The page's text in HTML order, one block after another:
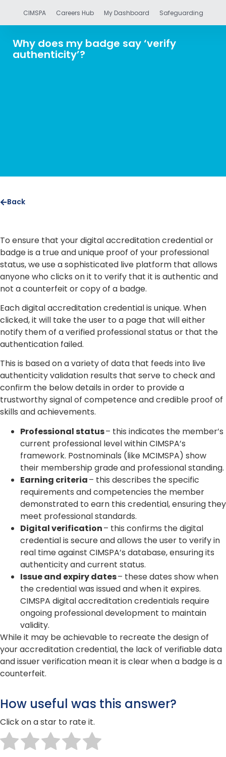
CIMSPA Careers Hub My Dashboard Safeguarding
Why does my badge say ‘verify
authenticity’?
Back
To ensure that your digital accreditation credential or
badge is a true and unique proof of your professional
status, we use a sophisticated live platform that allows
anyone who clicks on it to verify that it is authentic and
not a counterfeit or copy of a badge.
Each digital accreditation credential is unique. When
clicked, it will take the user to a page that will either
notify them of a verified professional status or that the
authentication failed.
This is based on a variety of data that feeds into live
authenticity validation results that serve to check and
confirm the below details in order to provide a
trustworthy signal of competence and credible proof of
skills and achievements.
Professional status– this indicates the member’s
current professional level within CIMSPA’s
framework. Postnominals (like MCIMSPA) show
their membership grade and professional standing.
Earning criteria– this describes the specific
requirements and competencies the member
demonstrated to earn this credential, ensuring they
meet professional standards.
Digital verification– this confirms the digital
credential is secure and allows the user to verify in
real time against CIMSPA’s database, ensuring its
authenticity and current status.
Issue and expiry dates– these dates show when
the credential was issued and when it expires.
CIMSPA digital accreditation credentials require
ongoing professional development to maintain
validity.
While it may be achievable to recreate the design of
your accreditation credential, the lack of verifiable data
and issuer verification mean it is clear when a badge is a
counterfeit.
How useful was this answer?
Click on a star to rate it.